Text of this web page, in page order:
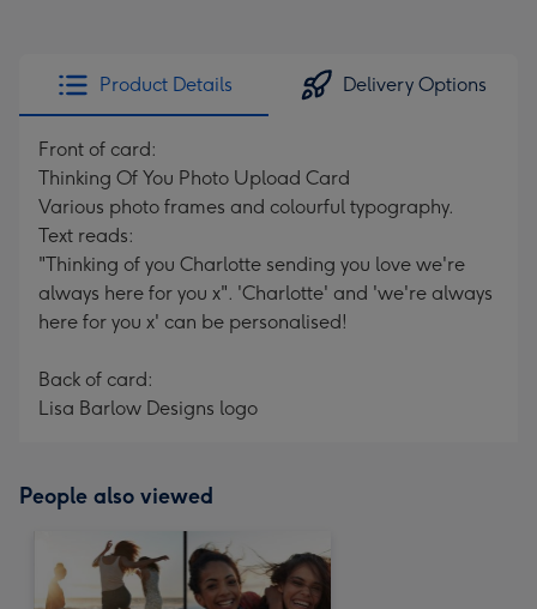
Product Details Delivery Options
Front of card:
Thinking Of You Photo Upload Card
Various photo frames and colourful typography.
Text reads:
"Thinking of you Charlotte sending you love we're
always here for you x". 'Charlotte' and 'we're always
here for you x' can be personalised!
Back of card:
Lisa Barlow Designs logo
People also viewed